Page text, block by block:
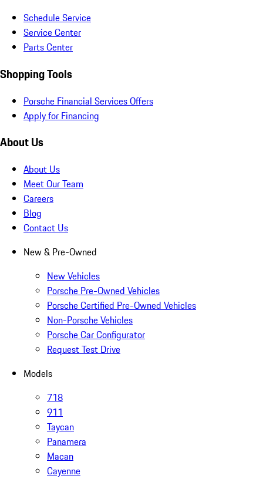
Schedule Service
Service Center
Parts Center
Shopping Tools
Porsche Financial Services Offers
Apply for Financing
About Us
About Us
Meet Our Team
Careers
Blog
Contact Us
New & Pre-Owned
New Vehicles
Porsche Pre-Owned Vehicles
Porsche Certified Pre-Owned Vehicles
Non-Porsche Vehicles
Porsche Car Configurator
Request Test Drive
Models
718
911
Taycan
Panamera
Macan
Cayenne